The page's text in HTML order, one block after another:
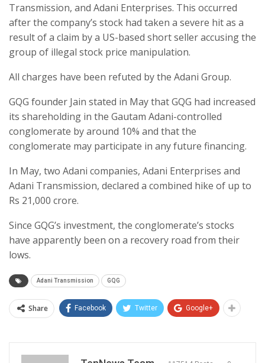
Transmission, and Adani Enterprises. This occurred
after the company’s stock had taken a severe hit as a
result of a claim by a US-based short seller accusing the
group of illegal stock price manipulation.
All charges have been refuted by the Adani Group.
GQG founder Jain stated in May that GQG had increased
its shareholding in the Gautam Adani-controlled
conglomerate by around 10% and that the
conglomerate may participate in any future financing.
In May, two Adani companies, Adani Enterprises and
Adani Transmission, declared a combined hike of up to
Rs 21,000 crore.
Since GQG’s investment, the conglomerate’s stocks
have apparently been on a recovery road from their
lows.
Adani Transmission GQG
Share Facebook Twitter Google+